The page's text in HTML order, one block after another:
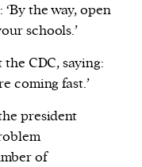
the way, open
schools.’
CDC, saying:
coming fast.’
president
of